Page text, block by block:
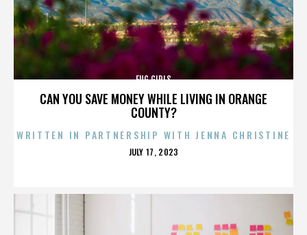
CAN YOU SAVE MONEY WHILE LIVING IN ORANGE
COUNTY?
FUG GIRLS
WRITTEN IN PARTNERSHIP WITH JENNA CHRISTINE
POSTED
JULY 17, 2023